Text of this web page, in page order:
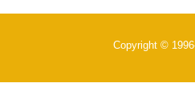
Copyright ©